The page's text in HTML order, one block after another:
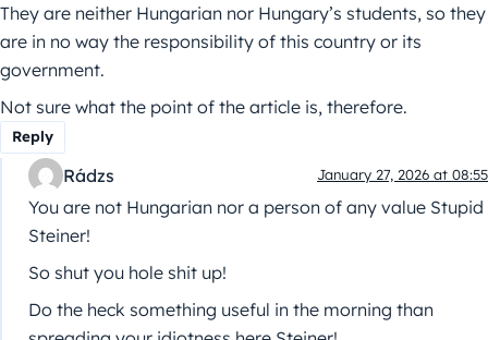
They are neither Hungarian nor Hungary’s students, so they
are in no way the responsibility of this country or its
government.
Not sure what the point of the article is, therefore.
Reply
Rádzs January 27, 2026 at 08:55
You are not Hungarian nor a person of any value Stupid
Steiner!
So shut you hole shit up!
Do the heck something useful in the morning than